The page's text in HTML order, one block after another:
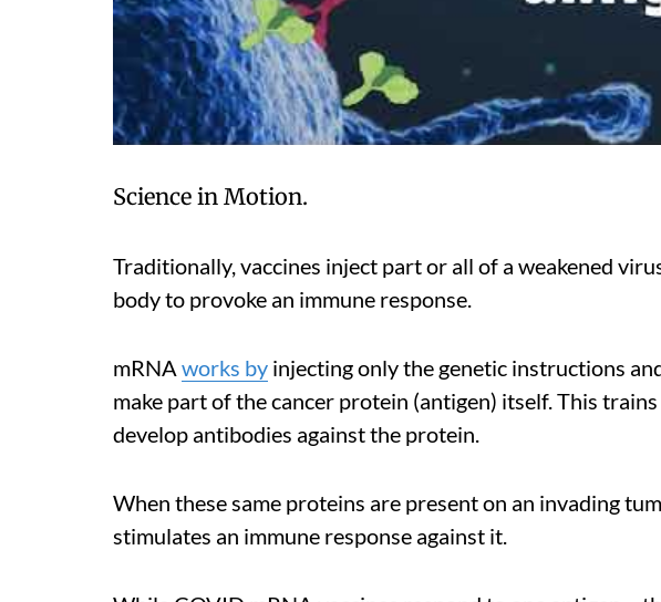
Science in Motion.
Traditionally, vaccines inject part or all of a weakened
body to provoke an immune response.
mRNA works by injecting only the genetic instructions
make part of the cancer protein (antigen) itself. This
develop antibodies against the protein.
When these same proteins are present on an invading
stimulates an immune response against it.